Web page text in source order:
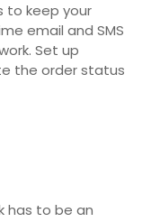
to keep your
email and SMS
Set up
the order status
has to be an